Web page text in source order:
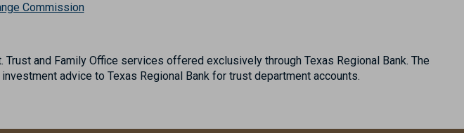
Commission
and Family Office services offered exclusively through Texas Regional Bank. The
advice to Texas Regional Bank for trust department accounts.